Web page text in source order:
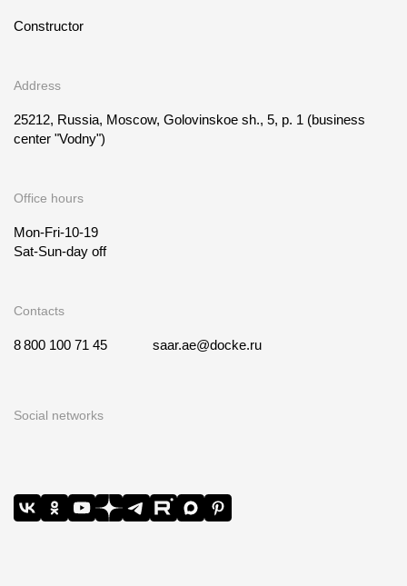
Constructor
Address
25212, Russia, Moscow, Golovinskoe sh., 5, p. 1 (business
center "Vodny")
Office hours
Mon-Fri-10-19
Sat-Sun-day off
Contacts
8 800 100 71 45 saar.ae@docke.ru
Social networks